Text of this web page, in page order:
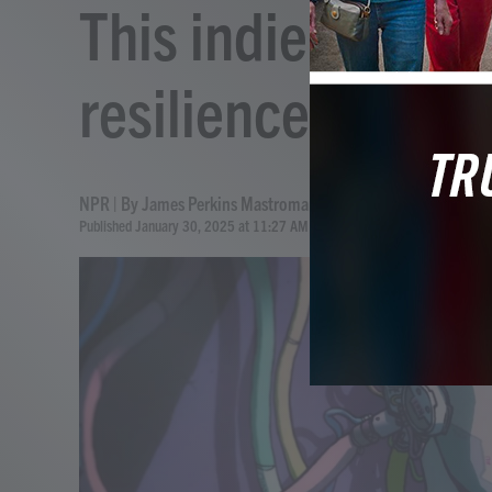
This indie sci-fi
resilience and
NPR | By James Perkins Mastromarino
Published January 30, 2025 at 11:27 AM EST